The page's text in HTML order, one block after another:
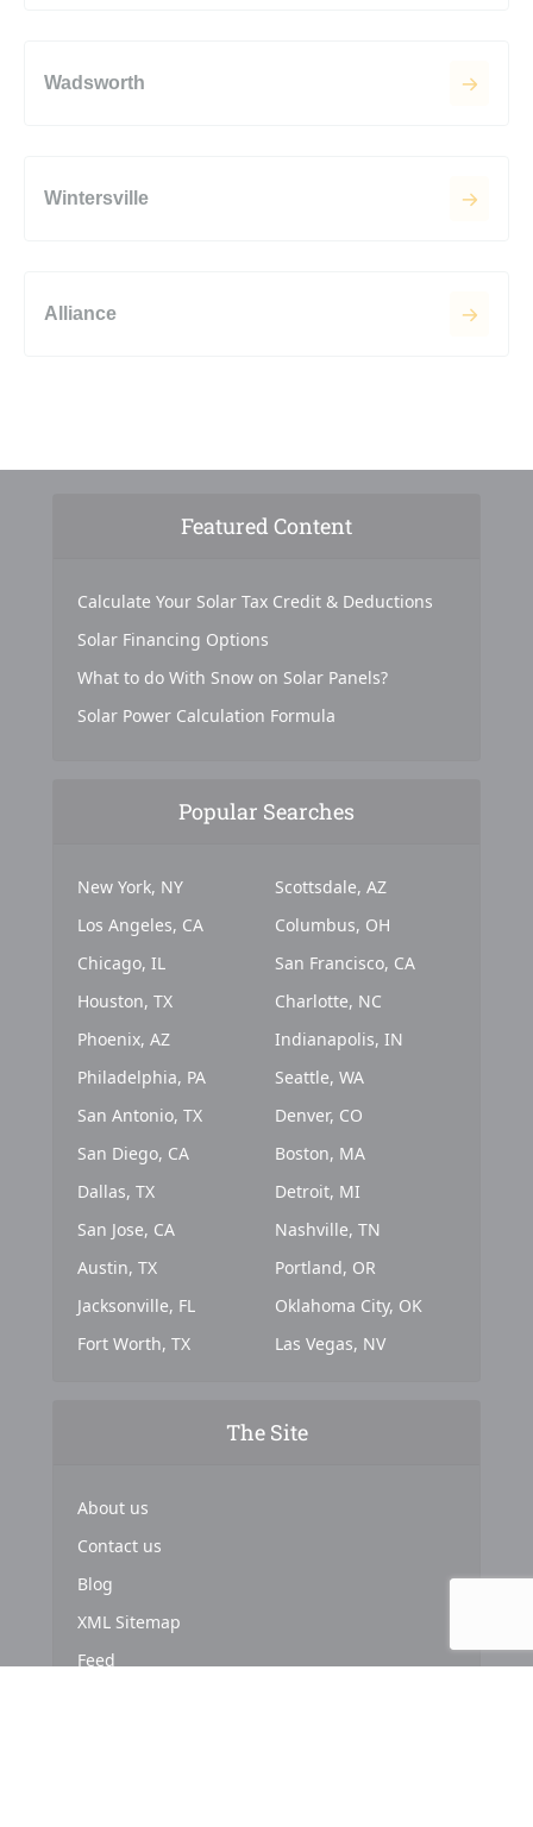
Wadsworth
Wintersville
Alliance
Featured Content
Calculate Your Solar Tax Credit & Deductions
Solar Financing Options
What to do With Snow on Solar Panels?
Solar Power Calculation Formula
Popular Searches
New York, NY
Los Angeles, CA
Chicago, IL
Houston, TX
Phoenix, AZ
Philadelphia, PA
San Antonio, TX
San Diego, CA
Dallas, TX
San Jose, CA
Austin, TX
Jacksonville, FL
Fort Worth, TX
Scottsdale, AZ
Columbus, OH
San Francisco, CA
Charlotte, NC
Indianapolis, IN
Seattle, WA
Denver, CO
Boston, MA
Detroit, MI
Nashville, TN
Portland, OR
Oklahoma City, OK
Las Vegas, NV
The Site
About us
Contact us
Blog
XML Sitemap
Feed